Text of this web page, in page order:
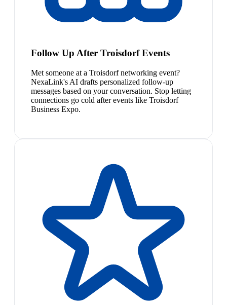
Follow Up After Troisdorf Events
Met someone at a Troisdorf networking event?
NexaLink's AI drafts personalized follow-up
messages based on your conversation. Stop letting
connections go cold after events like Troisdorf
Business Expo.